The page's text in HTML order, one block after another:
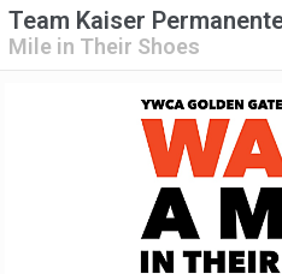
Team Kaiser
Mile in Their Shoes